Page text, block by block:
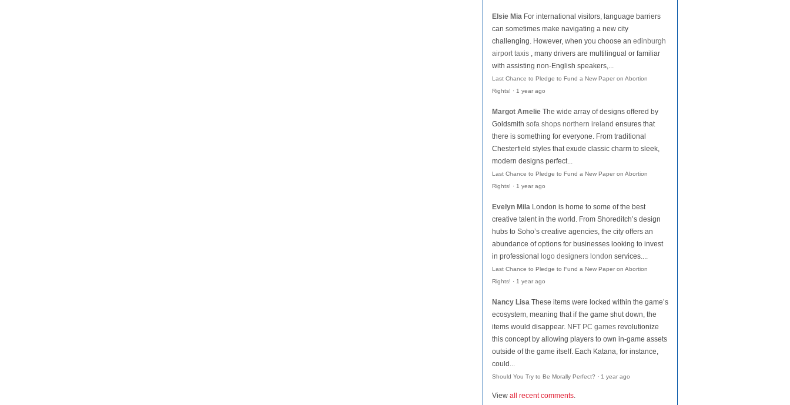
Elsie Mia For international visitors, language barriers
can sometimes make navigating a new city
challenging. However, when you choose an edinburgh
airport taxis , many drivers are multilingual or familiar
with assisting non-English speakers,...
Last Chance to Pledge to Fund a New Paper on Abortion
Rights! · 1 year ago
Margot Amelie The wide array of designs offered by
Goldsmith sofa shops northern ireland ensures that
there is something for everyone. From traditional
Chesterfield styles that exude classic charm to sleek,
modern designs perfect...
Last Chance to Pledge to Fund a New Paper on Abortion
Rights! · 1 year ago
Evelyn Mila London is home to some of the best
creative talent in the world. From Shoreditch’s design
hubs to Soho’s creative agencies, the city offers an
abundance of options for businesses looking to invest
in professional
logo designers london services....
Last Chance to Pledge to Fund a New Paper on Abortion
Rights! · 1 year ago
Nancy Lisa These items were locked within the game’s
ecosystem, meaning that if the game shut down, the
items would disappear. NFT PC games revolutionize
this concept by allowing players to own in-game assets
outside of the game itself. Each Katana, for instance,
could...
Should You Try to Be Morally Perfect? · 1 year ago
View all recent comments.